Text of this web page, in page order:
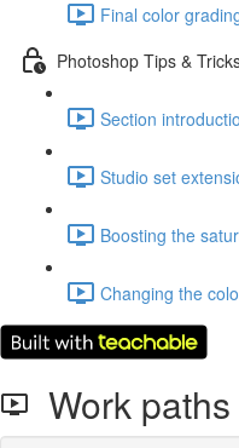
Final color
Photoshop Tips &
Section
Studio set
Boosting the
Changing the
Work paths